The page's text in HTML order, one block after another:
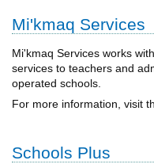
Mi'kmaq Services
Mi'kmaq Services works
services to teachers and
operated schools.
For more information, visit
Schools Plus